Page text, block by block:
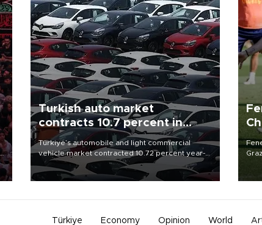
Turkish auto market
contracts 10.7 percent in
January-July
Türkiye’s automobile and light commercial
vehicle market contracted 10.72 percent year-
on-year in the January-July period of 2026,
totaling 638,965 units, according to data from
Türkiye Economy Opinion World